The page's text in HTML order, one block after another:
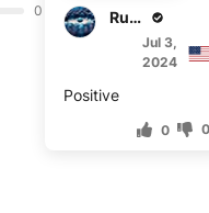
0 Rufus Vogt
Jul 3,
2024
Positive
0 0